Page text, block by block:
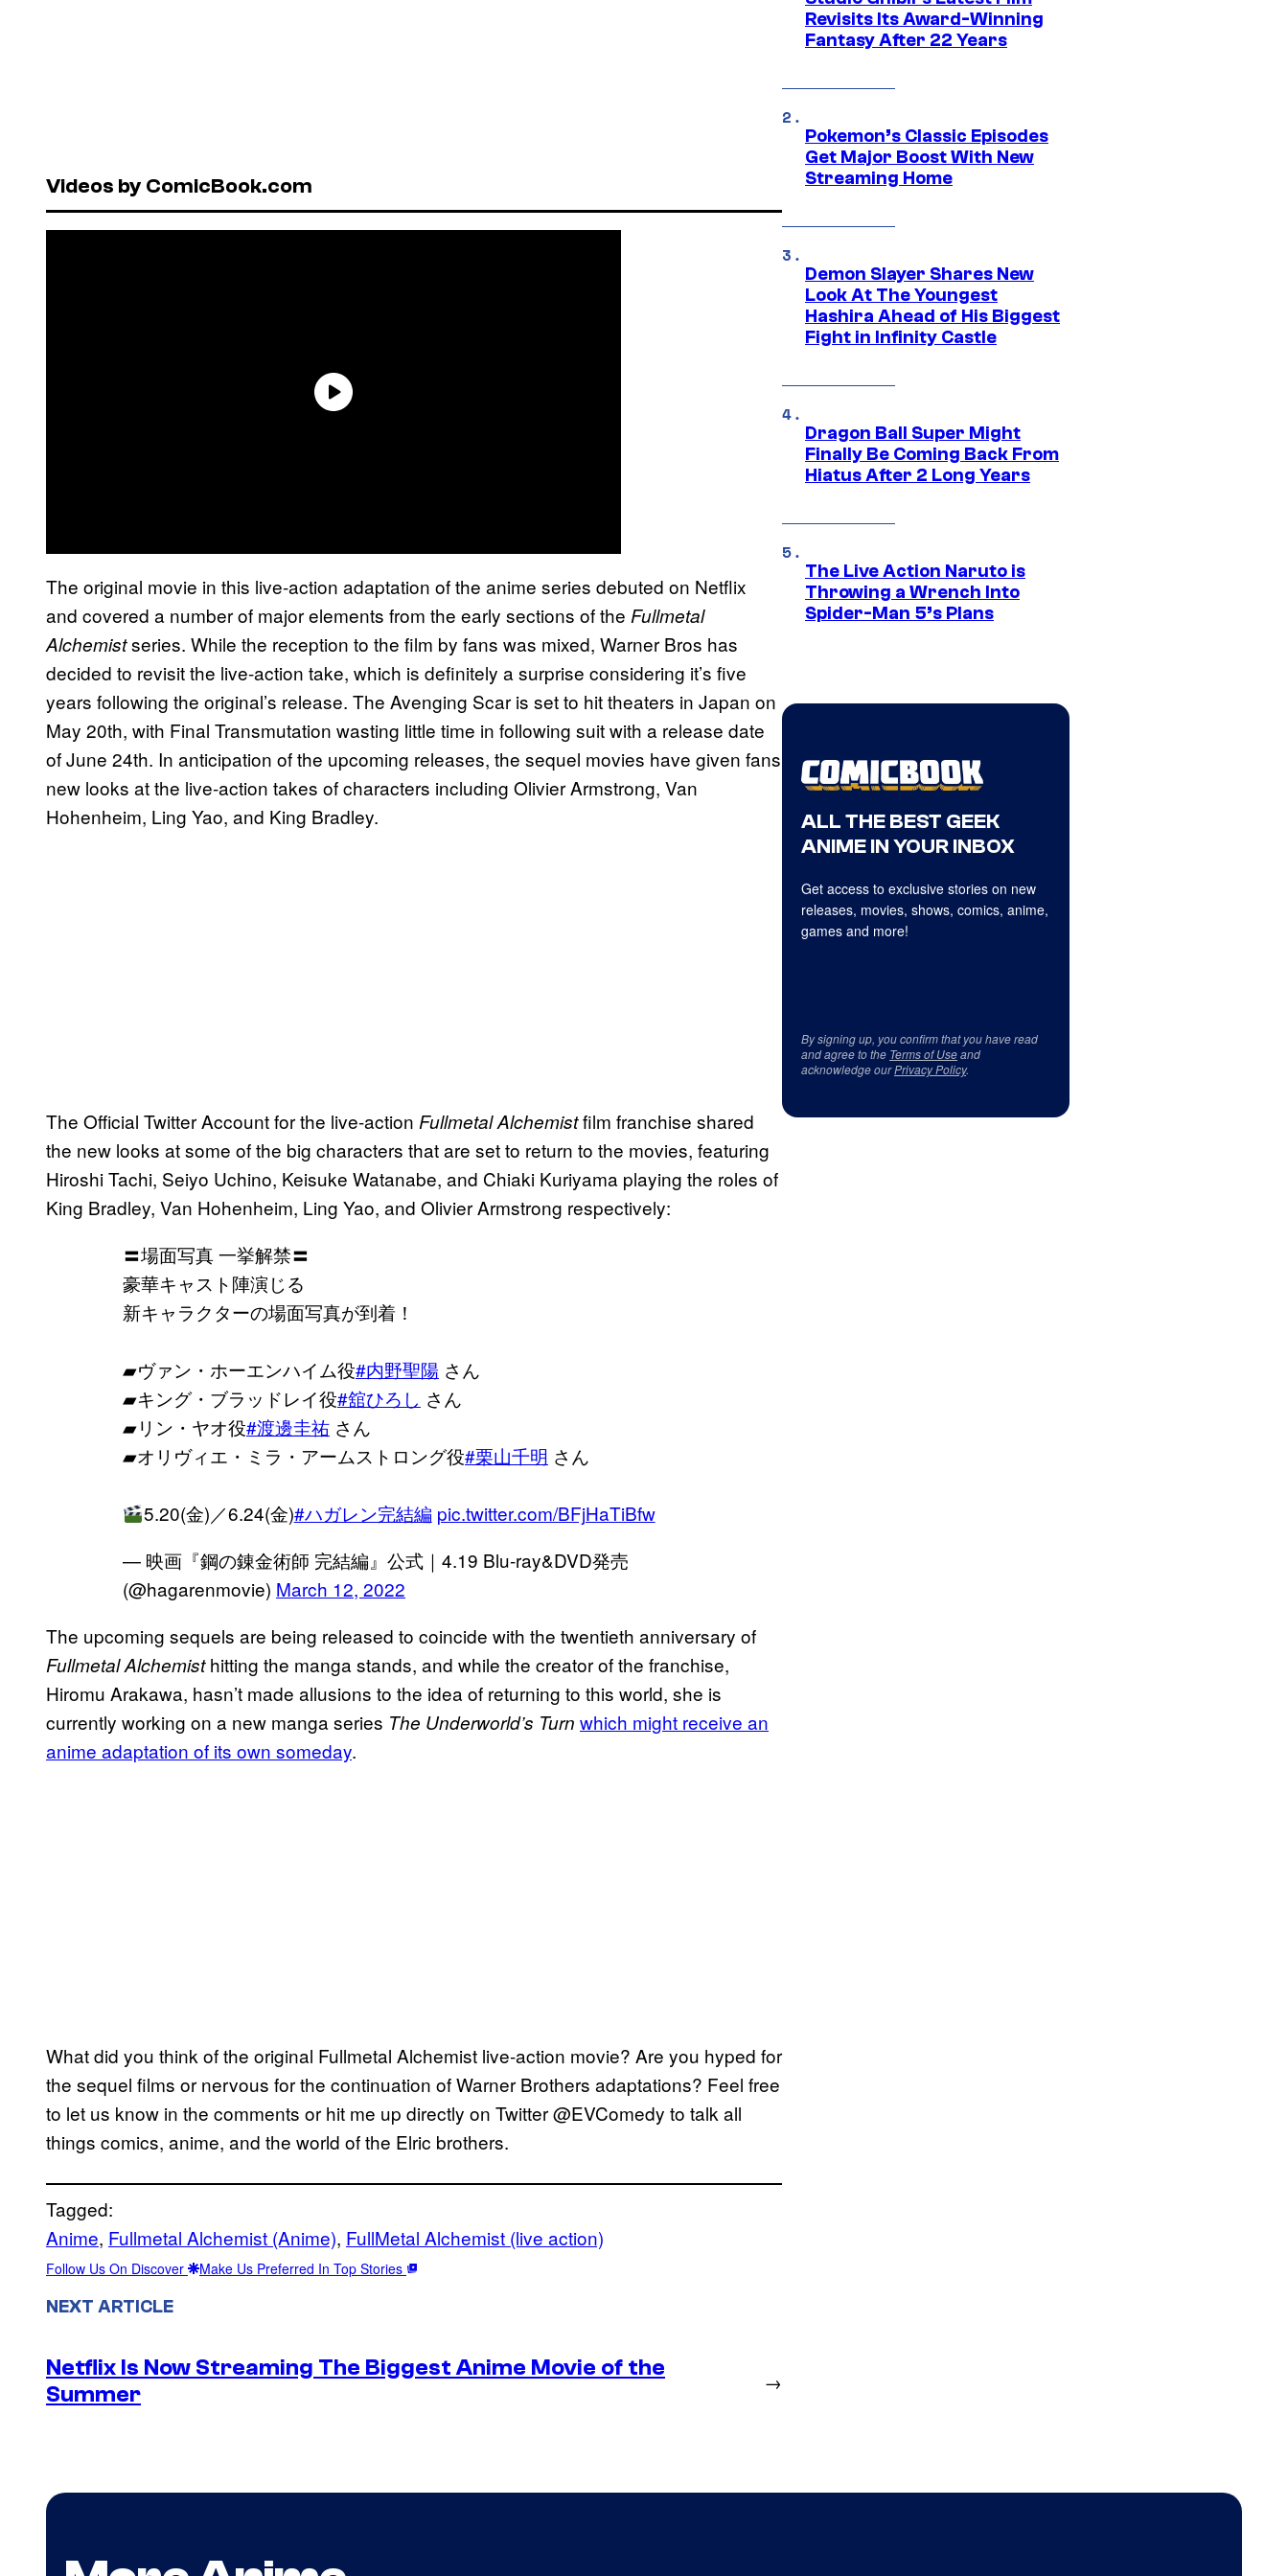
Videos by ComicBook.com
The original movie in this live-action adaptation of the anime series debuted on Netflix
and covered a number of major elements from the early sections of the Fullmetal
Alchemistseries. While the reception to the film by fans was mixed, Warner Bros has
decided to revisit the live-action take, which is definitely a surprise considering it’s five
years following the original’s release. The Avenging Scar is set to hit theaters in Japan on
May 20th, with Final Transmutation wasting little time in following suit with a release date
of June 24th. In anticipation of the upcoming releases, the sequel movies have given fans
new looks at the live-action takes of characters including Olivier Armstrong, Van
Hohenheim, Ling Yao, and King Bradley.
The Official Twitter Account for the live-action Fullmetal Alchemistfilm franchise shared
the new looks at some of the big characters that are set to return to the movies, featuring
Hiroshi Tachi, Seiyo Uchino, Keisuke Watanabe, and Chiaki Kuriyama playing the roles of
King Bradley, Van Hohenheim, Ling Yao, and Olivier Armstrong respectively:
〓場面写真 一挙解禁〓
豪華キャスト陣演じる
新キャラクターの場面写真が到着！
▰ヴァン・ホーエンハイム役#内野聖陽 さん
▰キング・ブラッドレイ役#舘ひろし さん
▰リン・ヤオ役#渡邊圭祐 さん
▰オリヴィエ・ミラ・アームストロング役#栗山千明 さん
5.20(金)／6.24(金)#ハガレン完結編 pic.twitter.com/BFjHaTiBfw
— 映画『鋼の錬金術師 完結編』公式｜4.19 Blu-ray&DVD発売
(@hagarenmovie) March 12, 2022
The upcoming sequels are being released to coincide with the twentieth anniversary of
Fullmetal Alchemisthitting the manga stands, and while the creator of the franchise,
Hiromu Arakawa, hasn’t made allusions to the idea of returning to this world, she is
currently working on a new manga series The Underworld’s Turn which might receive an
anime adaptation of its own someday.
What did you think of the original Fullmetal Alchemist live-action movie? Are you hyped for
the sequel films or nervous for the continuation of Warner Brothers adaptations? Feel free
to let us know in the comments or hit me up directly on Twitter @EVComedy to talk all
things comics, anime, and the world of the Elric brothers.
Tagged:
Anime, Fullmetal Alchemist (Anime), FullMetal Alchemist (live action)
Follow Us On Discover Make Us Preferred In Top Stories
NEXT ARTICLE
Netflix Is Now Streaming The Biggest Anime Movie of the
Summer
→
Revisits Its Award-Winning
Fantasy After 22 Years
Pokemon’s Classic Episodes
Get Major Boost With New
Streaming Home
Demon Slayer Shares New
Look At The Youngest
Hashira Ahead of His Biggest
Fight in Infinity Castle
Dragon Ball Super Might
Finally Be Coming Back From
Hiatus After 2 Long Years
The Live Action Naruto is
Throwing a Wrench Into
Spider-Man 5’s Plans
ALL THE BEST GEEK
ANIME IN YOUR INBOX
Get access to exclusive stories on new
releases, movies, shows, comics, anime,
games and more!
By signing up, you confirm that you have read
and agree to the Terms of Useand
acknowledge ourPrivacy Policy.